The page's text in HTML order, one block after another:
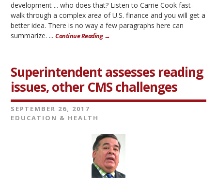
development ... who does that? Listen to Carrie Cook fast-
walk through a complex area of U.S. finance and you will get a
better idea. There is no way a few paragraphs here can
summarize. ...Continue Reading →
Superintendent assesses reading
issues, other CMS challenges
SEPTEMBER 26, 2017
EDUCATION & HEALTH